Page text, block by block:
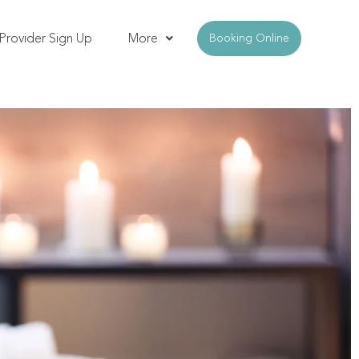
Sign Up More Booking Online